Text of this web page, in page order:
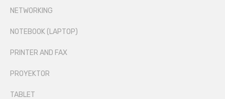
NETWORKING
NOTEBOOK (LAPTOP)
PRINTER AND FAX
PROYEKTOR
TABLET